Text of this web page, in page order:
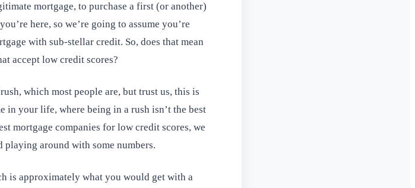
mortgage, to purchase a first (or another)
here, so we’re going to assume you’re
with sub-stellar credit. So, does that mean
accept low credit scores?
which most people are, but trust us, this is
in your life, where being in a rush isn’t the best
mortgage companies for low credit scores, we
playing around with some numbers.
is approximately what you would get with a